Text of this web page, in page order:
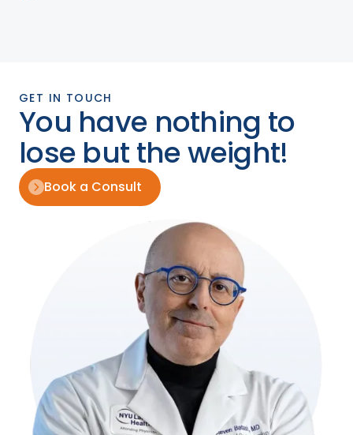
GET IN TOUCH
You have nothing to
lose but the weight!
Book a Consult